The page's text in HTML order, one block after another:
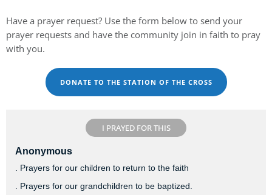
Have a prayer request? Use the form below to send your
prayer requests and have the community join in faith to pray
with you.
DONATE TO THE STATION OF THE CROSS
I PRAYED FOR THIS
Anonymous
. Prayers for our children to return to the faith
. Prayers for our grandchildren to be baptized.